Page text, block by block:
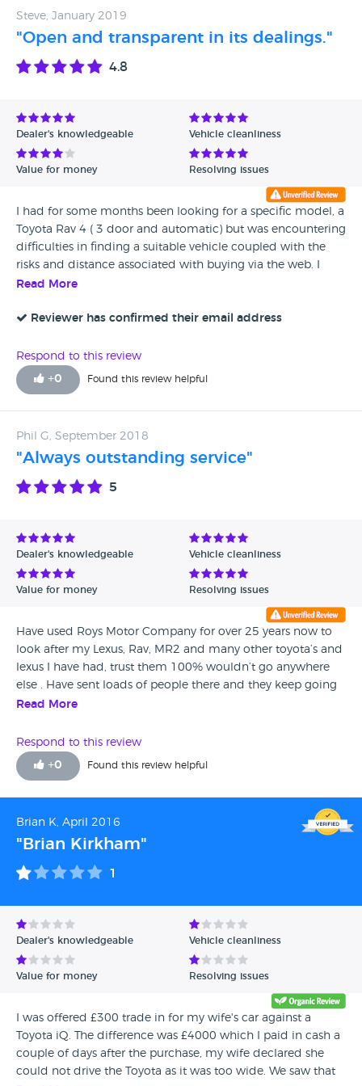
surprised got through MOT(it did have a valid certificate).
With sharp rust everywhere, holes in sills, driver side mirror
felt scary to drive. Understandly, and with two very small
seriously, Roy and Ian and anyone involved, would you
deep down be happy with "Roys" if you were us and would
you feel we got a fair service even though the car is still not
right? I know what your public answer will be of course
Steve, January 2019
"Open and transparent in its dealings."
4.8
Dealer's knowledgeable Vehicle cleanliness
Value for money Resolving issues
I had for some months been looking for a specific model, a
Toyota Rav 4 ( 3 door and automatic) but was encountering
difficulties in finding a suitable vehicle coupled with the
risks and distance associated with buying via the web. I
contacted Robin West who undertook to try to source the
He kept me updated and within a relatively short period of
full service history. The car was prepared by Roys to a good
standard, including refurbishment of its alloys, despite its
age. I bought it and have no regrets. I found Robin open
and any subsequent faults fell to him via the guarantee /
warranty given.
Read More
Reviewer has confirmed their email address
Respond to this review
+0 Found this review helpful
Phil G, September 2018
"Always outstanding service"
5
Dealer's knowledgeable Vehicle cleanliness
Value for money Resolving issues
Have used Roys Motor Company for over 25 years now to
look after my Lexus, Rav, MR2 and many other toyota’s and
lexus I have had, trust them 100% wouldn’t go anywhere
else . Have sent loads of people there and they keep going
back too.
Read More
Respond to this review
+0 Found this review helpful
Brian K, April 2016
"Brian Kirkham"
1
Dealer's knowledgeable Vehicle cleanliness
Value for money Resolving issues
I was offered £300 trade in for my wife's car against a
Toyota iQ. The difference was £4000 which I paid in cash a
couple of days after the purchase, my wife declared she
could not drive the Toyota as it was too wide. We saw that